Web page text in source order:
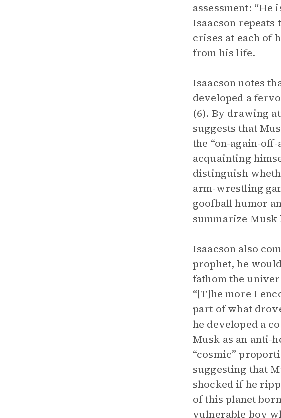
assessment: “He
Isaacson
crises at each of
from his life.
Isaacson notes
developed a
(6). By drawing
suggests that
the “on-again-
acquainting
distinguish
arm-wrestling
goofball humor
summarize
Isaacson also
prophet, he
fathom the
“[T]he more I
part of what
he developed a
Musk as an anti-
“cosmic”
suggesting that
shocked if he
of this planet
vulnerable boy